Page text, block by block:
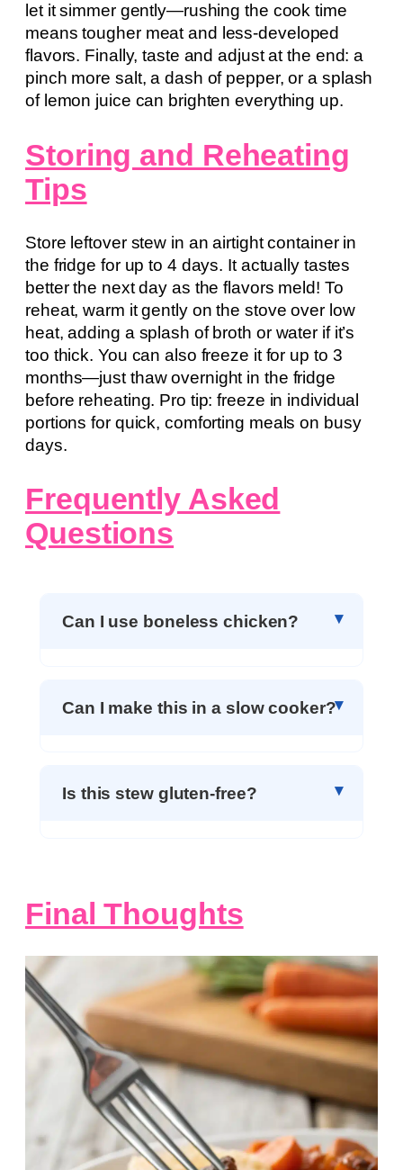
let it simmer gently—rushing the cook time
means tougher meat and less-developed
flavors. Finally, taste and adjust at the end: a
pinch more salt, a dash of pepper, or a splash
of lemon juice can brighten everything up.
Storing and Reheating
Tips
Store leftover stew in an airtight container in
the fridge for up to 4 days. It actually tastes
better the next day as the flavors meld! To
reheat, warm it gently on the stove over low
heat, adding a splash of broth or water if it’s
too thick. You can also freeze it for up to 3
months—just thaw overnight in the fridge
before reheating. Pro tip: freeze in individual
portions for quick, comforting meals on busy
days.
Frequently Asked
Questions
Can I use boneless chicken?
Can I make this in a slow cooker?
Is this stew gluten-free?
Final Thoughts